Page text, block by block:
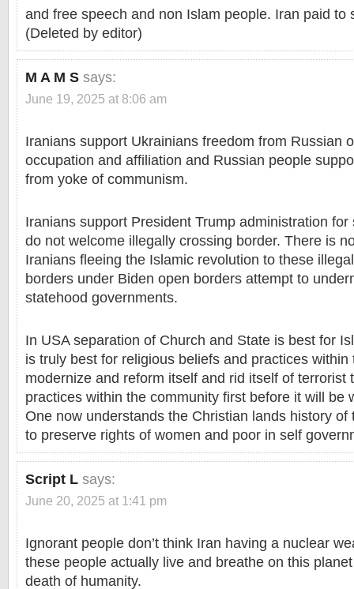
and free speech and non Islam people. Iran paid to
(Deleted by editor)
M A M S says:
June 19, 2025 at 8:06 am
Iranians support Ukrainians freedom from Russian
occupation and affiliation and Russian people
from yoke of communism.
Iranians support President Trump administration
do not welcome illegally crossing border. There is
Iranians fleeing the Islamic revolution to these
borders under Biden open borders attempt to
statehood governments.
In USA separation of Church and State is best for
is truly best for religious beliefs and practices
modernize and reform itself and rid itself of terrorist
practices within the community first before it will be
One now understands the Christian lands history of
to preserve rights of women and poor in self
Script L says:
June 20, 2025 at 1:41 pm
Ignorant people don’t think Iran having a nuclear
these people actually live and breathe on this
death of humanity.